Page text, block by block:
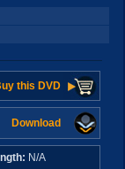
this DVD
Download
N/A